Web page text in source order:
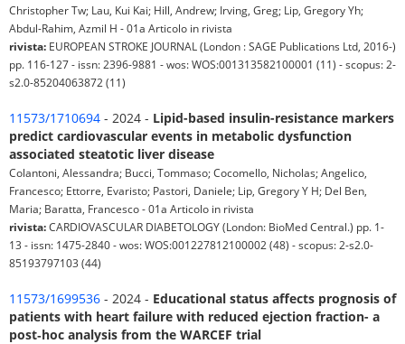
Christopher Tw; Lau, Kui Kai; Hill, Andrew; Irving, Greg; Lip, Gregory Yh;
Abdul-Rahim, Azmil H - 01a Articolo in rivista
rivista: EUROPEAN STROKE JOURNAL (London : SAGE Publications Ltd, 2016-)
pp. 116-127 - issn: 2396-9881 - wos: WOS:001313582100001 (11) - scopus: 2-
s2.0-85204063872 (11)
11573/1710694 - 2024 - Lipid-based insulin-resistance markers
predict cardiovascular events in metabolic dysfunction
associated steatotic liver disease
Colantoni, Alessandra; Bucci, Tommaso; Cocomello, Nicholas; Angelico,
Francesco; Ettorre, Evaristo; Pastori, Daniele; Lip, Gregory Y H; Del Ben,
Maria; Baratta, Francesco - 01a Articolo in rivista
rivista:CARDIOVASCULAR DIABETOLOGY (London: BioMed Central.) pp. 1-
13 - issn: 1475-2840 - wos: WOS:001227812100002 (48) - scopus: 2-s2.0-
85193797103 (44)
11573/1699536 - 2024 - Educational status affects prognosis of
patients with heart failure with reduced ejection fraction- a
post‐hoc analysis from the WARCEF trial